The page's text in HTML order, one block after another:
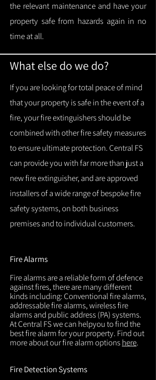
the relevant maintenance and have your
property safe from hazards again in no
time at all.
What else do we do?
If you are looking for total peace of mind
that your property is safe in the event of a
fire, your fire extinguishers should be
combined with other fire safety measures
to ensure ultimate protection. Central FS
can provide you with far more than just a
new fire extinguisher, and are approved
installers of a wide range of bespoke fire
safety systems, on both business
premises and to individual customers.
Fire Alarms
Fire alarms are a reliable form of defence
against fires, there are many different
kinds including: Conventional fire alarms,
addressable fire alarms, wireless fire
alarms and public address (PA) systems.
At Central FS we can helpyou to find the
best fire alarm for your property. Find out
more about our fire alarm optionshere.
Fire Detection Systems